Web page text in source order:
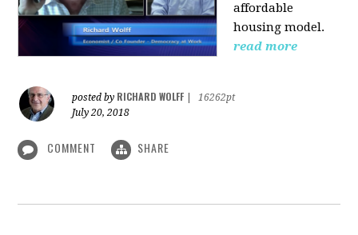
affordable
housing model.
read more
posted by RICHARD WOLFF
16262pt
July 20, 2018
COMMENT SHARE